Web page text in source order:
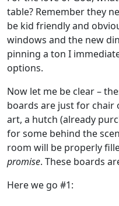
table? Remember they
be kid friendly and
windows and the new
pinning a ton I
options.
Now let me be clear –
boards are just for chair
art, a hutch (already
for some behind the
room will be properly
promise. These boards
Here we go #1: